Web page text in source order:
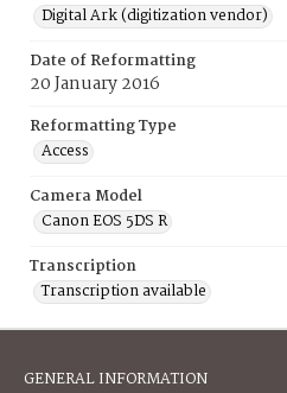
Digital Ark (digitization vendor)
Date of Reformatting
20 January 2016
Reformatting Type
Access
Camera Model
Canon EOS 5DS R
Transcription
Transcription available
GENERAL INFORMATION